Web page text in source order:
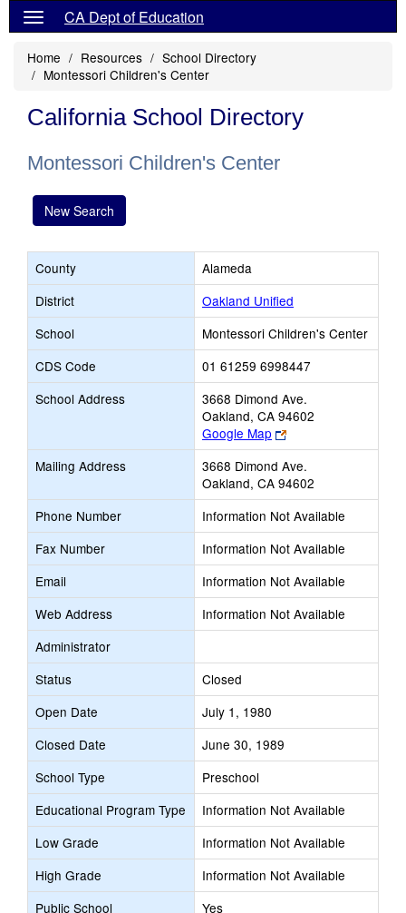
CA Dept of Education
Home Resources
School Directory
Montessori Children's Center
California School Directory
Montessori Children's Center
New Search
County
Alameda
District
Oakland Unified
School
Montessori Children's Center
CDS Code
01 61259 6998447
School Address
3668 Dimond Ave.
Oakland, CA 94602
Google Map
Link
opens
new
browser
tab
Mailing Address
3668 Dimond Ave.
Oakland, CA 94602
Phone Number
Information Not Available
Fax Number
Information Not Available
Email
Information Not Available
Web Address
Information Not Available
Administrator
Status
Closed
Open Date
July 1, 1980
Closed Date
June 30, 1989
School Type
Preschool
Educational Program Type
Information Not Available
Low Grade
Information Not Available
High Grade
Information Not Available
Public School
Yes